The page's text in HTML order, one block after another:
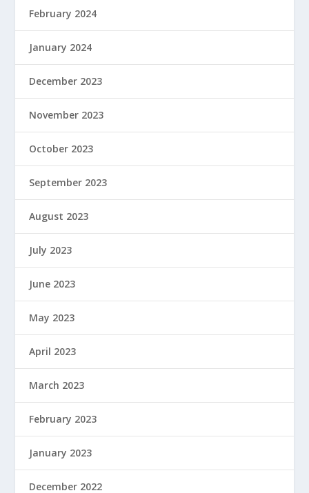
February 2024
January 2024
December 2023
November 2023
October 2023
September 2023
August 2023
July 2023
June 2023
May 2023
April 2023
March 2023
February 2023
January 2023
December 2022